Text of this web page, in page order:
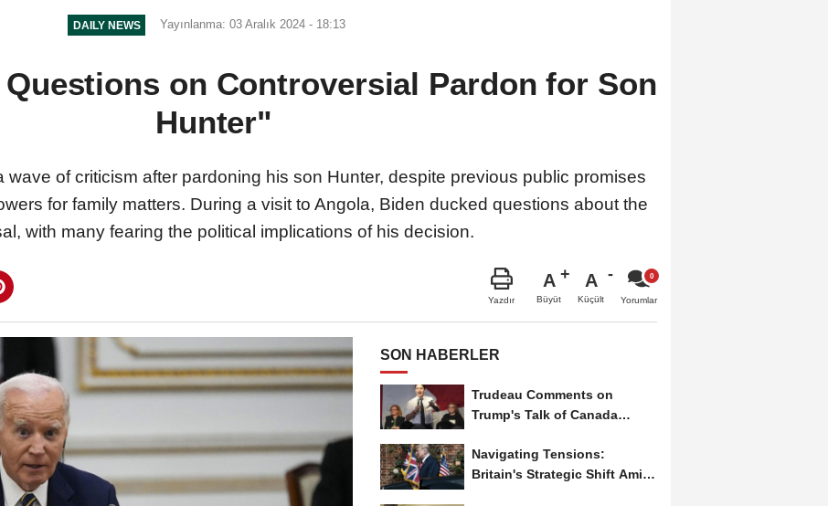
DAILY NEWS Yayınlanma: 03 Aralık 2024 - 18:13
on Controversial Pardon for Son
Hunter"
wave of criticism after pardoning his son Hunter, despite previous public promises
for family matters. During a visit to Angola, Biden ducked questions about the
with many fearing the political implications of his decision.
Yazdır
A
Büyüt
A
Küçült Yorumlar
SON HABERLER
Trudeau Comments on
Trump's Talk of Canada
Navigating Tensions:
Britain's Strategic Shift Amid